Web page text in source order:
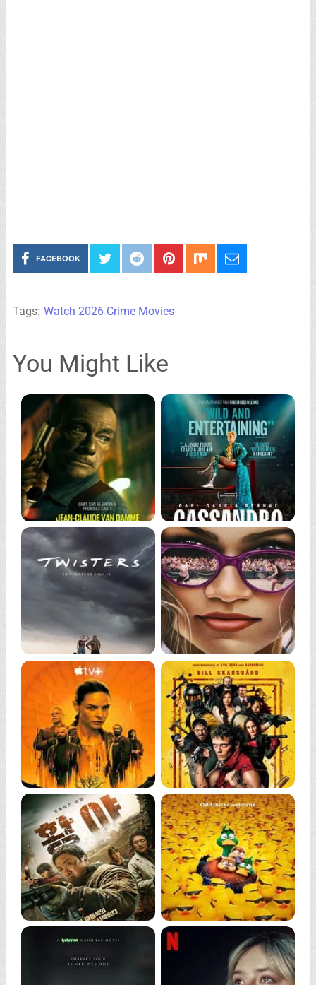
FACEBOOK
Tags: Watch 2026 Crime Movies
You Might Like